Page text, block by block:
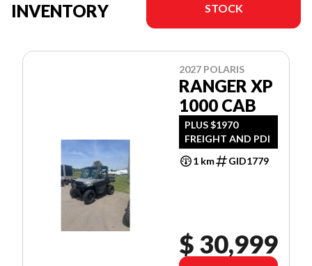
INVENTORY
STOCK
2027 POLARIS
RANGER XP
1000 CAB
PLUS $1970
FREIGHT AND PDI
1 km
GID1779
$ 30,999